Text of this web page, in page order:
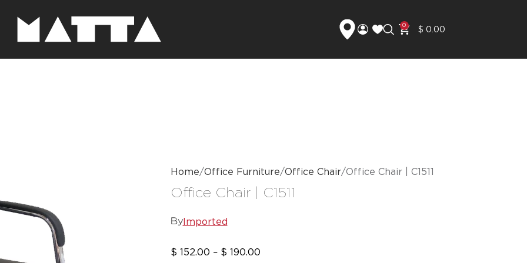
0 $ 0.00
Home Office Furniture Office Chair Office Chair | C1511
Office Chair | C1511
ByImported
$ 152.00 – $ 190.00